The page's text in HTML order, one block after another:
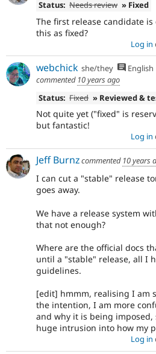
Status: Needs review » Fixed
The first release candidate
this as fixed?
Log in
webchick she/they English
commented 10 years ago
Status: Fixed » Reviewed &
Not quite yet ("fixed" is
but fantastic!
Log in
Jeff Burnzcommented 10 years
I can cut a "stable" release
goes away.
We have a release system
that not enough?
Where are the official docs
until a "stable" release, all I
guidelines.
[edit] hmmm, realising I am
the intention, I am more
and why it is being
huge intrusion into how my
Log in